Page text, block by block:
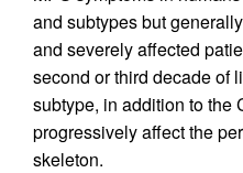
and subtypes but
and severely affected
second or third decade of
subtype, in addition to the
progressively affect the
skeleton.